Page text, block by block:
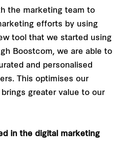
the marketing team to
efforts by using
tool that we started using
Boostcom, we are able to
and personalised
This optimises our
greater value to our
in the digital marketing